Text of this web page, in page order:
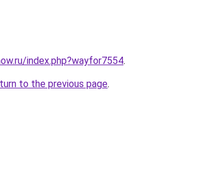
index.php?wayfor7554.
to the previous page.